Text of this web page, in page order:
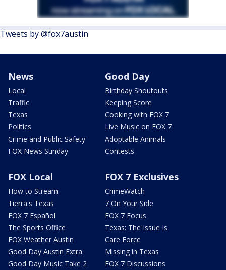
Tweets by @fox7austin
News
Local
Traffic
Texas
Politics
Crime and Public Safety
FOX News Sunday
Good Day
Birthday Shoutouts
Keeping Score
Cooking with FOX 7
Live Music on FOX 7
Adoptable Animals
Contests
FOX Local
How to Stream
Tierra's Texas
FOX 7 Español
The Sports Office
FOX Weather Austin
Good Day Austin Extra
Good Day Music Take 2
FOX 7 Exclusives
CrimeWatch
7 On Your Side
FOX 7 Focus
Texas: The Issue Is
Care Force
Missing in Texas
FOX 7 Discussions